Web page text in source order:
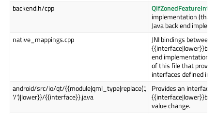
backend.h/cpp
implementation (that
Java back end
native_mappings.cpp
JNI bindings between
end implementation.
of this file that
interfaces defined in
android/src/io/qt/{{module|qml_type|replace('.',
'/')|lower}}/{{interface}}.java
Provides an interface
value change.